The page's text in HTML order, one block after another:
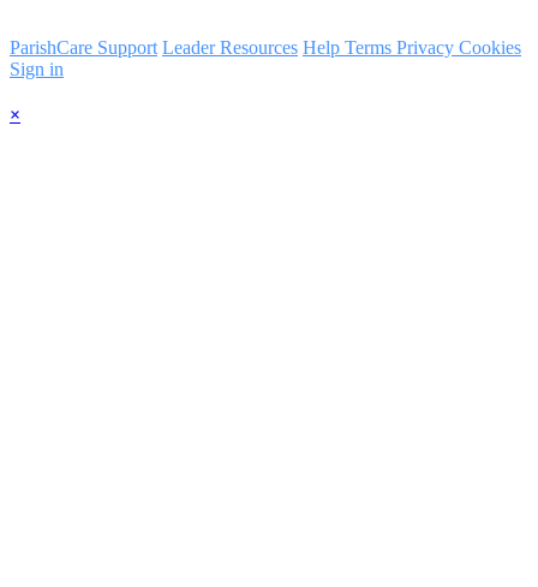
ParishCare Support Leader Resources Help Terms Privacy Cookies
Sign in
×